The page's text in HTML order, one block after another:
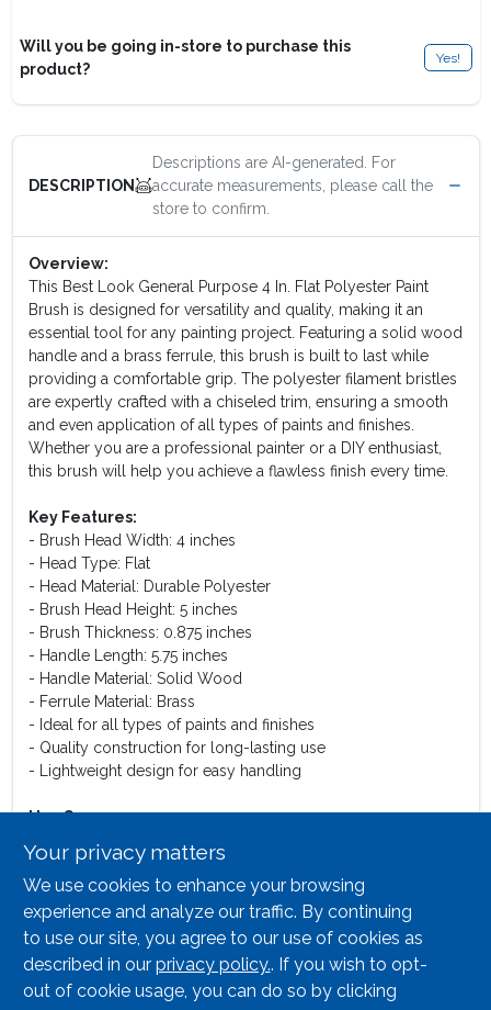
Will you be going in-store to purchase this
product?
Yes!
DESCRIPTION
Descriptions are AI-generated. For
accurate measurements, please call the
store to confirm.
Overview:
This Best Look General Purpose 4 In. Flat Polyester Paint
Brush is designed for versatility and quality, making it an
essential tool for any painting project. Featuring a solid wood
handle and a brass ferrule, this brush is built to last while
providing a comfortable grip. The polyester filament bristles
are expertly crafted with a chiseled trim, ensuring a smooth
and even application of all types of paints and finishes.
Whether you are a professional painter or a DIY enthusiast,
this brush will help you achieve a flawless finish every time.
Key Features:
- Brush Head Width: 4 inches
- Head Type: Flat
- Head Material: Durable Polyester
- Brush Head Height: 5 inches
- Brush Thickness: 0.875 inches
- Handle Length: 5.75 inches
- Handle Material: Solid Wood
- Ferrule Material: Brass
- Ideal for all types of paints and finishes
- Quality construction for long-lasting use
- Lightweight design for easy handling
Use Cases:
including interior and exterior painting, touch-ups, and
detailed work. Its flat design allows for precise edging and
coverage in corners and tight spaces, making it an excellent
choice for both large surfaces and intricate details. Whether
you are painting walls, furniture, or crafts, this brush will
deliver professional results with ease.
Your privacy matters
We use cookies to enhance your browsing
experience and analyze our traffic. By continuing
to use our site, you agree to our use of cookies as
described in our privacy policy.. If you wish to opt-
out of cookie usage, you can do so by clicking